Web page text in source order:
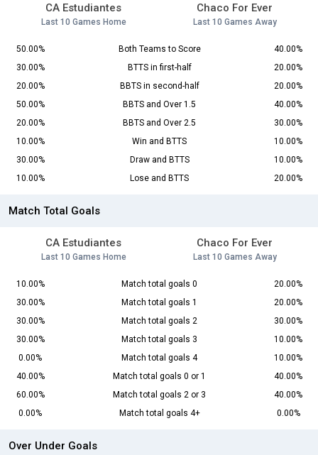
CA Estudiantes
Last 10 Games Home
Chaco For Ever
Last 10 Games Away
50.00% Both Teams to Score
40.00%
30.00%
BTTS in first-half
20.00%
20.00%
BBTS in second-half
20.00%
50.00%
BBTS and Over 1.5
40.00%
20.00%
BBTS and Over 2.5
30.00%
10.00%
Win and BTTS
10.00%
30.00%
Draw and BTTS
10.00%
10.00%
Lose and BTTS 20.00%
Match Total Goals
CA Estudiantes
Last 10 Games Home
Chaco For Ever
Last 10 Games Away
10.00% Match total goals 0
20.00%
30.00%
Match total goals 1
20.00%
30.00%
Match total goals 2
30.00%
30.00%
Match total goals 3
10.00%
0.00%
Match total goals 4
10.00%
40.00%
Match total goals 0 or 1
40.00%
60.00%
Match total goals 2 or 3
40.00%
0.00%
Match total goals 4+ 0.00%
Over Under Goals